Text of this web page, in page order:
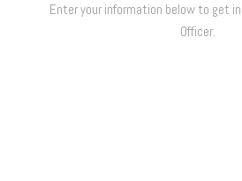
Enter your information below to get
Officer.